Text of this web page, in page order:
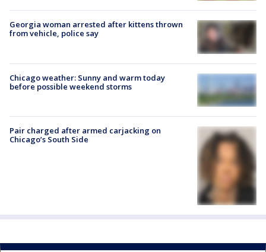
Georgia woman arrested after kittens thrown
from vehicle, police say
Chicago weather: Sunny and warm today
before possible weekend storms
Pair charged after armed carjacking on
Chicago’s South Side